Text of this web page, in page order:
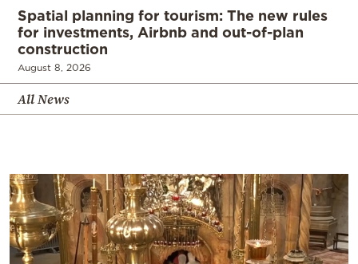
Spatial planning for tourism: The new rules
for investments, Airbnb and out-of-plan
construction
August 8, 2026
All News